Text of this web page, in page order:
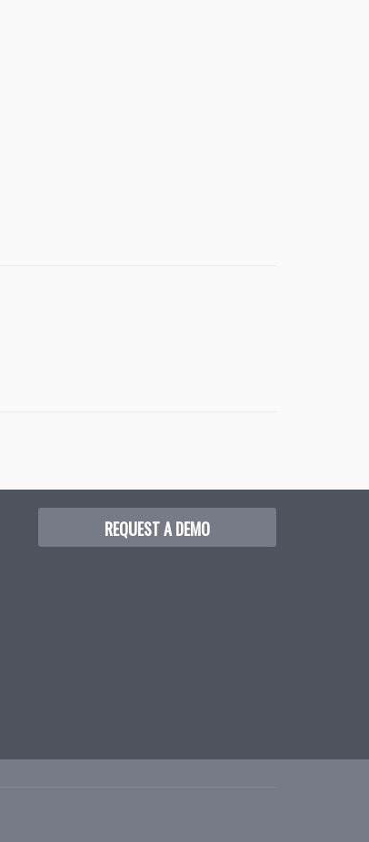
REQUEST A DEMO